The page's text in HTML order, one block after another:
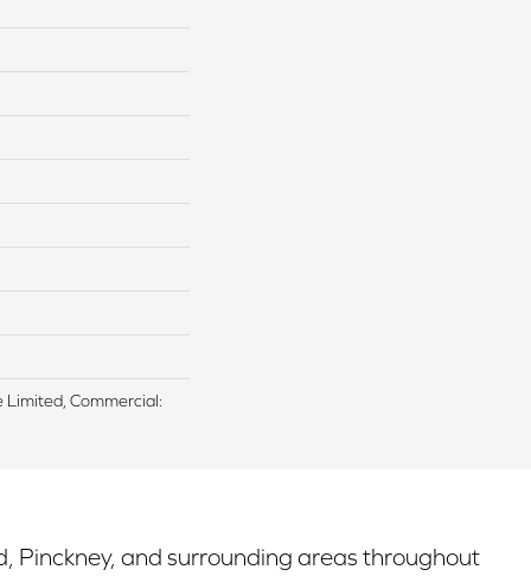
Limited, Commercial:
Pinckney, and surrounding areas throughout